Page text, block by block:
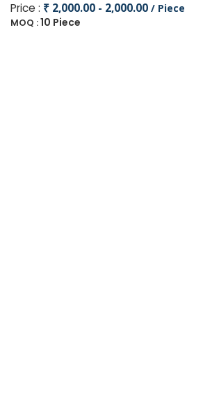
Price : ₹ 2,000.00 - 2,000.00 / Piece
MOQ :10 Piece